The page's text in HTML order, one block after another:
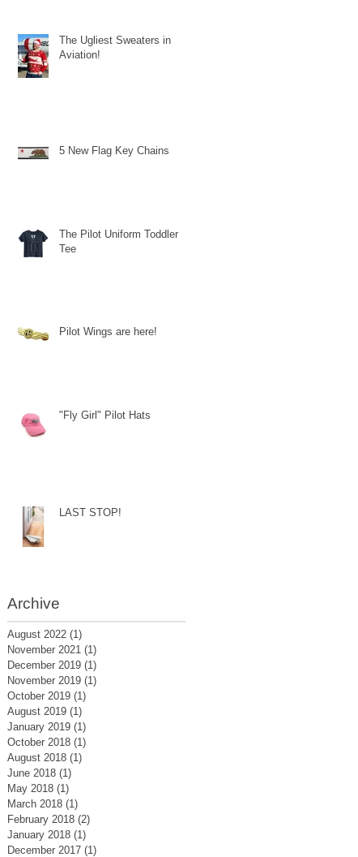
The Ugliest Sweaters in
Aviation!
5 New Flag Key Chains
The Pilot Uniform Toddler
Tee
Pilot Wings are here!
"Fly Girl" Pilot Hats
LAST STOP!
Archive
August 2022 (1)
November 2021 (1)
December 2019 (1)
November 2019 (1)
October 2019 (1)
August 2019 (1)
January 2019 (1)
October 2018 (1)
August 2018 (1)
June 2018 (1)
May 2018 (1)
March 2018 (1)
February 2018 (2)
January 2018 (1)
December 2017 (1)